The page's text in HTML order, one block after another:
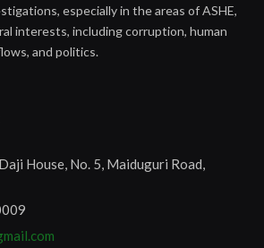
especially in the areas of ASHE,
interests, including corruption, human
and politics.
House, No. 5, Maiduguri Road,